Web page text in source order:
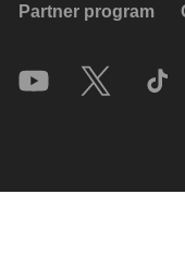
Partner program